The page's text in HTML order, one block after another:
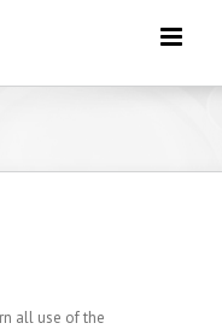
all use of the